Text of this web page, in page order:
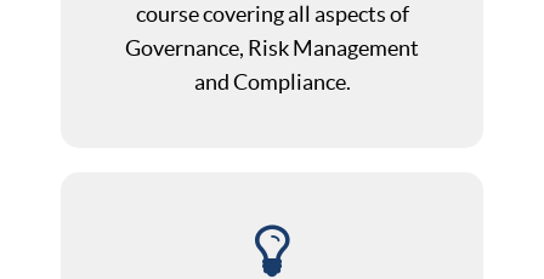
course covering all aspects of
Governance, Risk Management
and Compliance.